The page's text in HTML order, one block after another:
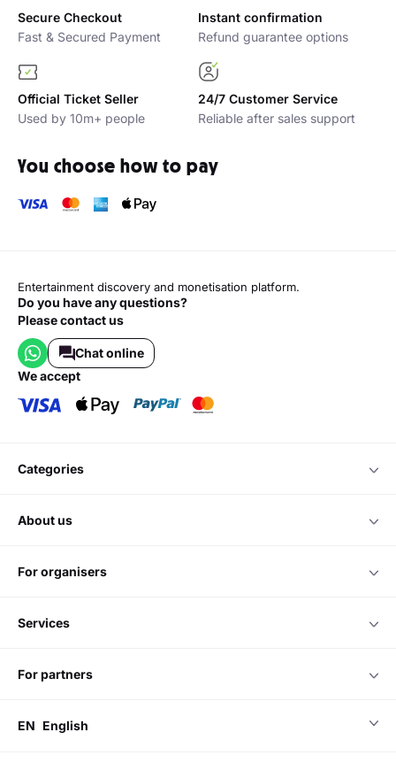
Secure Checkout
Fast & Secured Payment
Instant confirmation
Refund guarantee options
Official Ticket Seller
Used by 10m+ people
24/7 Customer Service
Reliable after sales support
You choose how to pay
Entertainment discovery and monetisation platform.
Do you have any questions?
Please contact us
Chat online
we accept
categories
about us
for organisers
services
for partners
EN English